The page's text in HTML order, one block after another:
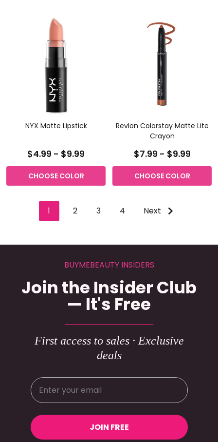
NYX Matte Lipstick
$4.99 - $9.99
CHOOSE COLOR
Revlon Colorstay Matte Lite
Crayon
$7.99 - $9.99
CHOOSE COLOR
1 2 3 4 Next
BUYMEBEAUTY INSIDERS
Join the Insider Club
— It's Free
First access to sales · Exclusive
deals
JOIN FREE